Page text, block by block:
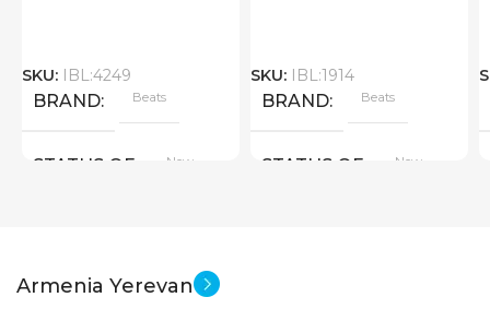
SKU: IBL:4249
BRAND Beats
STATUS OF New
SKU: IBL:1914
BRAND Beats
STATUS OF New
Armenia Yerevan